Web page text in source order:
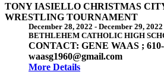
TONY IASIELLO CHRISTMAS
WRESTLING TOURNAMENT
December 28, 2022 - December 29, 2022
BETHLEHEM CATHOLIC HIGH
CONTACT: GENE WAAS ; 610-
waasg1960@gmail.com
More Details